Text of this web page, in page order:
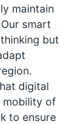
maintain
smart
but
digital
mobility of
to ensure